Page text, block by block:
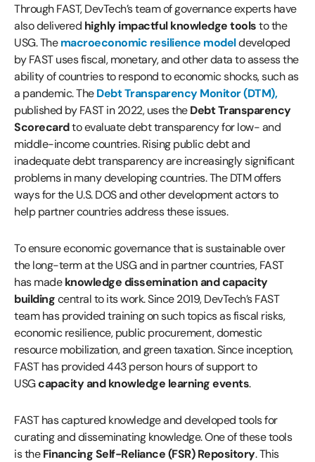
Through FAST, DevTech’s team of governance experts have
also delivered highly impactful knowledge toolsto the
USG. Themacroeconomic resilience modeldeveloped
by FAST uses fiscal, monetary, and other data to assess the
ability of countries to respond to economic shocks, such as
a pandemic. TheDebt Transparency Monitor (DTM),
published by FAST in 2022, uses theDebt Transparency
Scorecardto evaluate debt transparency for low- and
middle-income countries. Rising public debt and
inadequate debt transparency are increasingly significant
problems in many developing countries. The DTM offers
ways for the U.S. DOS and other development actors to
help partner countries address these issues.
To ensure economic governance that is sustainable over
the long-term at the USG and in partner countries, FAST
has madeknowledge dissemination and capacity
buildingcentral to its work. Since 2019, DevTech’s FAST
team has provided training on such topics as fiscal risks,
economic resilience, public procurement, domestic
resource mobilization, and green taxation. Since inception,
FAST has provided 443 person hours of support to
USGcapacity and knowledge learning events.
FAST has captured knowledge and developed tools for
curating and disseminating knowledge. One of these tools
is theFinancing Self-Reliance (FSR) Repository. This